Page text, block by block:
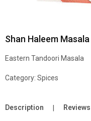
Shan Haleem Masala
Eastern Tandoori Masala
Category: Spices
Description